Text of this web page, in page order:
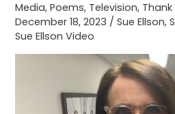
Media,Poems, Television,
December 18, 2023 /Sue Ellson,
Sue Ellson Video
Channel
9